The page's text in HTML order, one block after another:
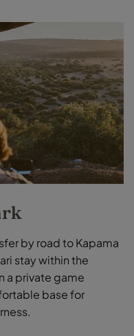
by road to Kapama
stay within the
a private game
base for